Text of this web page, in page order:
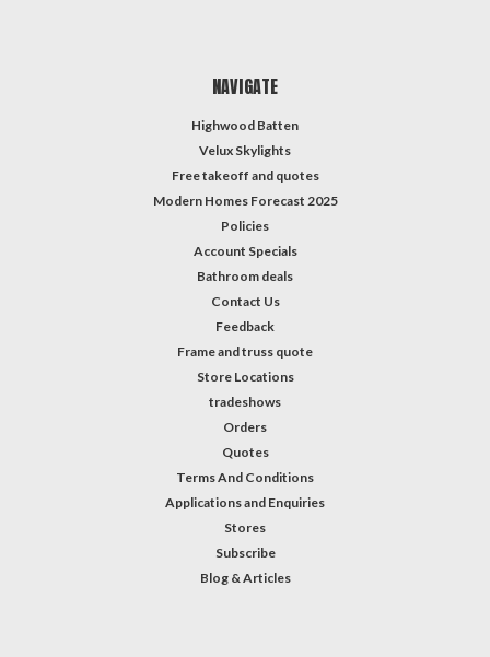
NAVIGATE
Highwood Batten
Velux Skylights
Free takeoff and quotes
Modern Homes Forecast 2025
Policies
Account Specials
Bathroom deals
Contact Us
Feedback
Frame and truss quote
Store Locations
tradeshows
Orders
Quotes
Terms And Conditions
Applications and Enquiries
Stores
Subscribe
Blog & Articles